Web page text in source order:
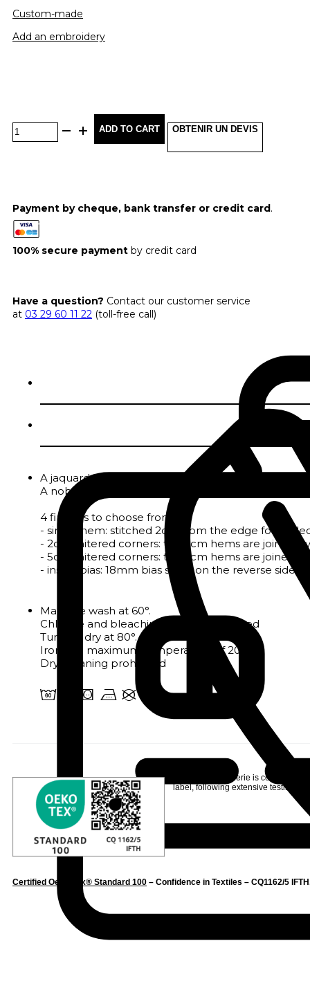
Custom-made
Add an embroidery
ADD TO CART OBTENIR UN DEVIS
Payment by cheque, bank transfer or credit card.
100% secure payment by credit card
Have a question? Contact our customer service
at 03 29 60 11 22 (toll-free call)
A jaquard tablecloth in pure cotton with a fleur-
A noble material par excellence, cotton is
4 finishes to choose from :
- single hem: stitched 2cm from the edge for
- 2cm mitered corners: the 2cm hems are joined
- 5cm mitered corners: the 5cm hems are joined
- inside bias: 18mm bias sewn on the reverse
Machine wash at 60°.
Chlorine and bleaching agents prohibited
Tumble dry at 80°.
Iron at a maximum temperature of 200°.
Dry-cleaning prohibited
4 o a v U
Linvosges Hôtellerie is committed
label, following extensive testing to
Certified Oeko-Tex® Standard 100 – Confidence in Textiles – CQ1162/5